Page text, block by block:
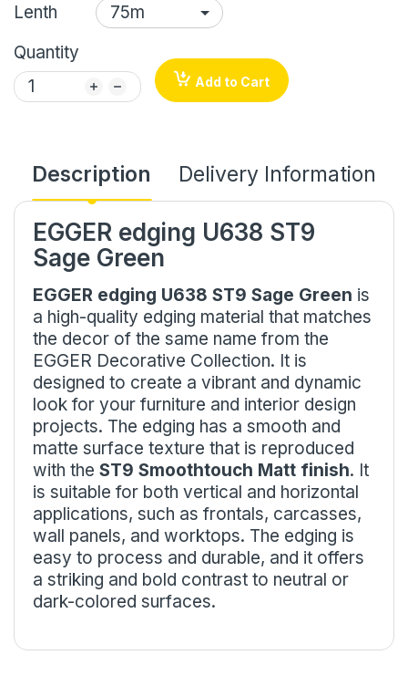
Lenth
Quantity
Add to Cart
Description Delivery Information
EGGER edging U638 ST9
Sage Green
EGGER edging U638 ST9 Sage Green is
a high-quality edging material that matches
the decor of the same name from the
EGGER Decorative Collection. It is
designed to create a vibrant and dynamic
look for your furniture and interior design
projects. The edging has a smooth and
matte surface texture that is reproduced
with the ST9 Smoothtouch Matt finish. It
is suitable for both vertical and horizontal
applications, such as frontals, carcasses,
wall panels, and worktops. The edging is
easy to process and durable, and it offers
a striking and bold contrast to neutral or
dark-colored surfaces.